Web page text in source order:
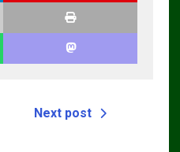
Next post